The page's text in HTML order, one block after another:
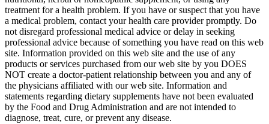
treatment for a health problem. If you have or suspect that you have
a medical problem, contact your health care provider promptly. Do
not disregard professional medical advice or delay in seeking
professional advice because of something you have read on this web
site. Information provided on this web site and the use of any
products or services purchased from our web site by you DOES
NOT create a doctor-patient relationship between you and any of
the physicians affiliated with our web site. Information and
statements regarding dietary supplements have not been evaluated
by the Food and Drug Administration and are not intended to
diagnose, treat, cure, or prevent any disease.